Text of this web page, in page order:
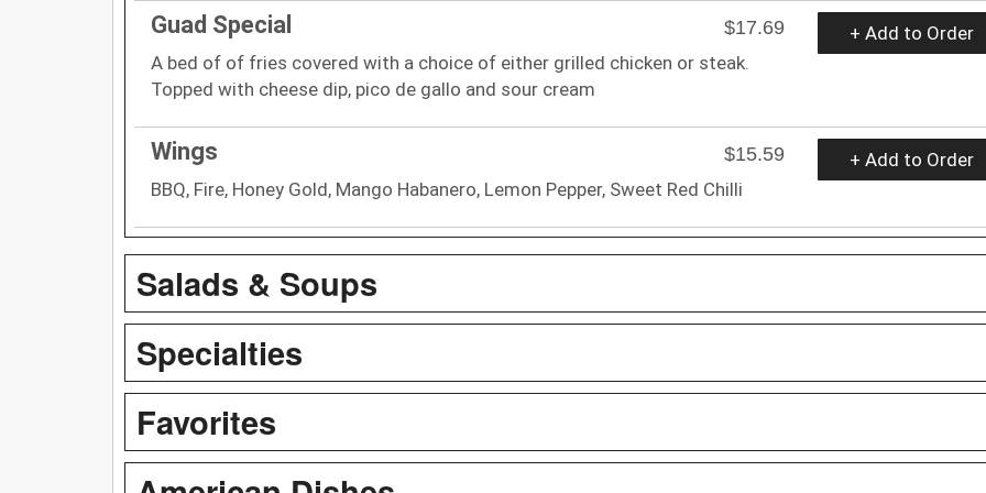
Guad Special
$17.69
A bed of of fries covered with a choice of either grilled chicken or steak.
Topped with cheese dip, pico de gallo and sour cream
+ Add to Order
Wings
$15.59
BBQ, Fire, Honey Gold, Mango Habanero, Lemon Pepper, Sweet Red Chilli
+ Add to Order
Salads & Soups
Specialties
Favorites